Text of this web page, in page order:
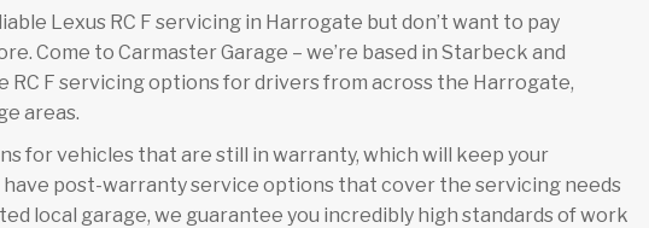
Lexus RC F servicing in Harrogate but don’t want to pay
Come to Carmaster Garage – we’re based in Starbeck and
RC F servicing options for drivers from across the Harrogate,
areas.
for vehicles that are still in warranty, which will keep your
have post-warranty service options that cover the servicing needs
local garage, we guarantee you incredibly high standards of work